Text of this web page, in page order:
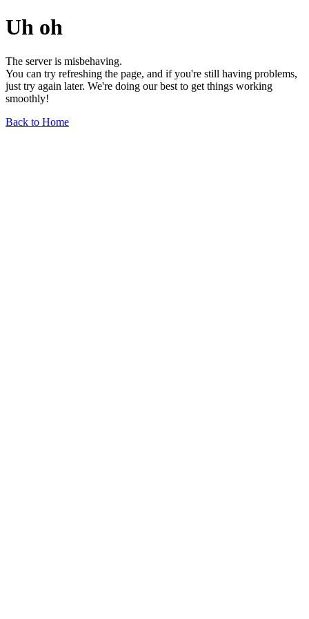
Uh oh
The server is misbehaving.
You can try refreshing the page, and if you're still having problems,
just try again later. We're doing our best to get things working
smoothly!
Back to Home